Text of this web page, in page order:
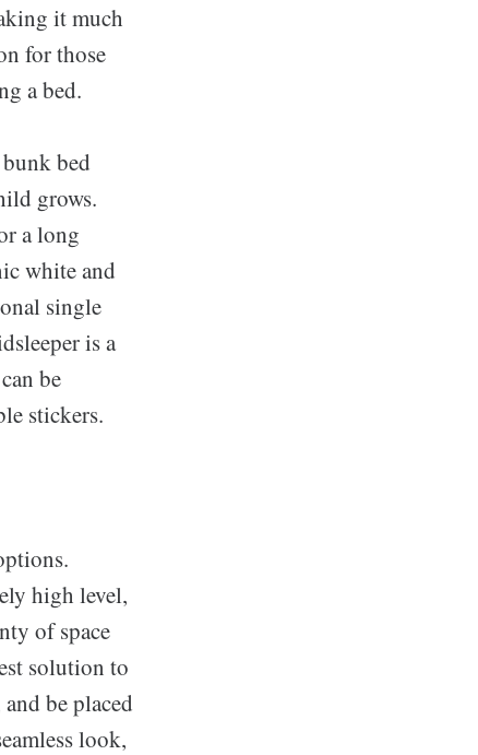
it much
for those
a bed.
bed
grows.
a long
white and
single
is a
be
stickers.
high level,
of space
solution to
be placed
look,